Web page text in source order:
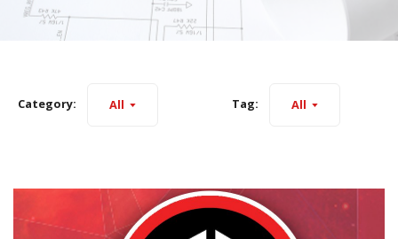
Category: All Tag: All